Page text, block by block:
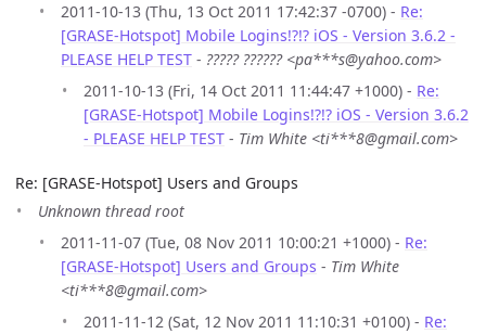
2011-10-13 (Thu, 13 Oct 2011 17:42:37 -0700) - Re:
[GRASE-Hotspot] Mobile Logins!?!? iOS - Version 3.6.2 -
PLEASE HELP TEST - ????? ?????? <pa***s@yahoo.com>
2011-10-13 (Fri, 14 Oct 2011 11:44:47 +1000) - Re:
[GRASE-Hotspot] Mobile Logins!?!? iOS - Version 3.6.2
- PLEASE HELP TEST - Tim White <ti***8@gmail.com>
Re: [GRASE-Hotspot] Users and Groups
Unknown thread root
2011-11-07 (Tue, 08 Nov 2011 10:00:21 +1000) - Re:
[GRASE-Hotspot] Users and Groups - Tim White
<ti***8@gmail.com>
2011-11-12 (Sat, 12 Nov 2011 11:10:31 +0100) - Re: